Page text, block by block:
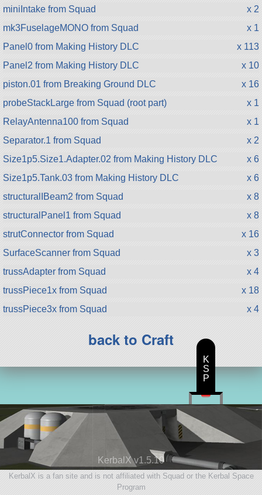
miniIntake from Squad
x 2
mk3FuselageMONO from Squad
x 1
Panel0 from Making History DLC
x 113
Panel2 from Making History DLC
x 10
piston.01 from Breaking Ground DLC
x 16
probeStackLarge from Squad (root part)
x 1
RelayAntenna100 from Squad
x 1
Separator.1 from Squad
x 2
Size1p5.Size1.Adapter.02 from Making History DLC
x 6
Size1p5.Tank.03 from Making History DLC
x 6
structuralIBeam2 from Squad
x 8
structuralPanel1 from Squad
x 8
strutConnector from Squad
x 16
SurfaceScanner from Squad
x 3
trussAdapter from Squad
x 4
trussPiece1x from Squad
x 18
trussPiece3x from Squad
x 4
back to Craft
KerbalX v1.5.10
KerbalX is a fan site and is not affiliated with Squad or the Kerbal Space
Program
K
S
P